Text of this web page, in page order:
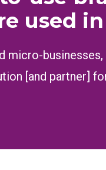
used
micro-
[and partner]